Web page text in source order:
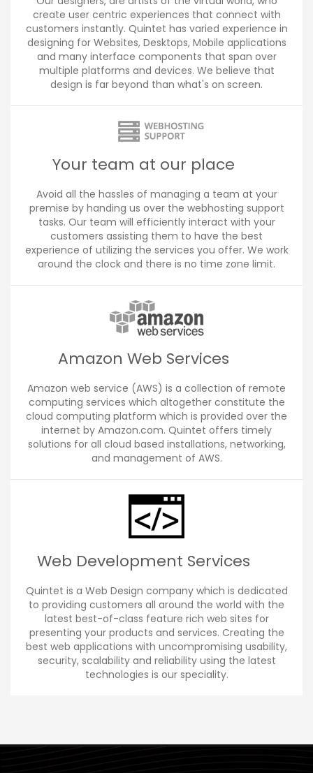
create user centric experiences that connect with
customers instantly. Quintet has varied experience in
designing for Websites, Desktops, Mobile applications
and many interface components that span over
multiple platforms and devices. We believe that
design is far beyond than what's on screen.
Your team at our place
Avoid all the hassles of managing a team at your
premise by handing us over the webhosting support
tasks. Our team will efficiently interact with your
customers assisting them to have the best
experience of utilizing the services you offer. We work
around the clock and there is no time zone limit.
Amazon Web Services
Amazon web service (AWS) is a collection of remote
computing services which altogether constitute the
cloud computing platform which is provided over the
internet by Amazon.com. Quintet offers timely
solutions for all cloud based installations, networking,
and management of AWS.
Web Development Services
Quintet is a Web Design company which is dedicated
to providing customers all around the world with the
latest best-of-class feature rich web sites for
presenting your products and services. Creating the
best web applications with uncompromising usability,
security, scalability and reliability using the latest
technologies is our speciality.